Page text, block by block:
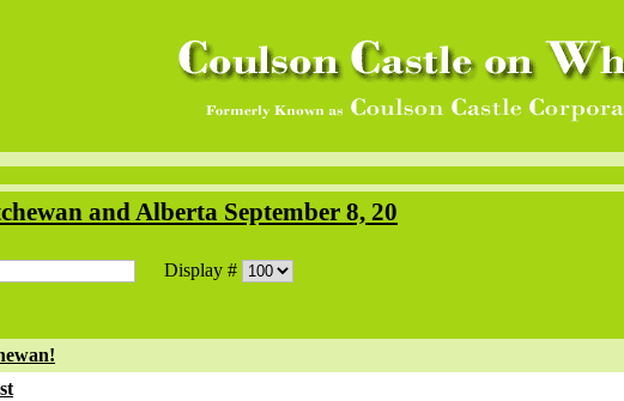
and Alberta September 8, 20
Display #